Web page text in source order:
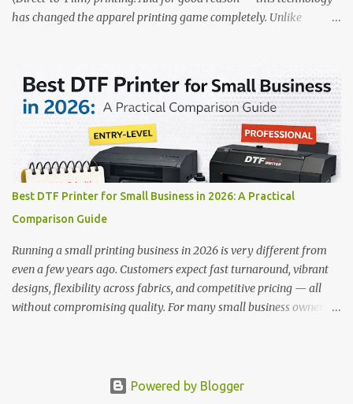
has changed the apparel printing game completely. Unlike
colors with minimal maintenance. The setup is simple, the results
are professional, and the profit margins can be surprisingly high
— especially for small business owners and startups looking to
scale quickly. To help you make the right investment, we’ve
rounded up five of the best DTF printers for t-shirts in 2026, ideal
for both new entrepreneurs and growing print shops. 1. DTFLine
VANTAGE 14-Inch DTF Printer — Compact Power for Startups
much as print quality. The DTFLine VANTAGE 14-inch DTF Printer
is designed with those exact needs in mind. It’s co...
Best DTF Printer for Small Business in 2026: A Practical
Comparison Guide
Running a small printing business in 2026 is very different from
even a few years ago. Customers expect fast turnaround, vibrant
designs, flexibility across fabrics, and competitive pricing — all
without compromising quality. For many small business owners,
confusing. Bigger machines promise speed, entry-level models
Powered by Blogger